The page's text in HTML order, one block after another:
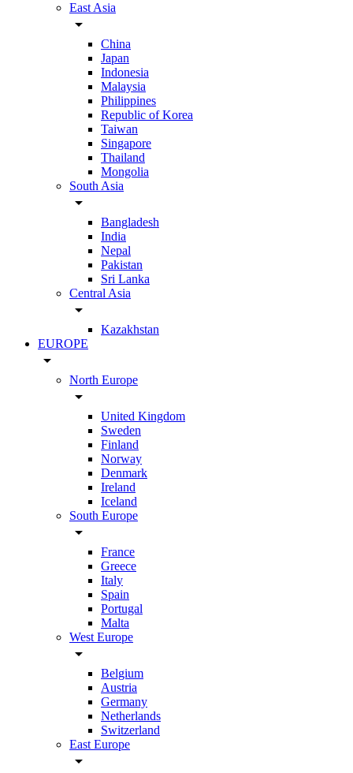
East Asia
arrow_drop_down
China
Japan
Indonesia
Malaysia
Philippines
Republic of Korea
Taiwan
Singapore
Thailand
Mongolia
South Asia
arrow_drop_down
Bangladesh
India
Nepal
Pakistan
Sri Lanka
Central Asia
arrow_drop_down
Kazakhstan
EUROPE
arrow_drop_down
North Europe
arrow_drop_down
United Kingdom
Sweden
Finland
Norway
Denmark
Ireland
Iceland
South Europe
arrow_drop_down
France
Greece
Italy
Spain
Portugal
Malta
West Europe
arrow_drop_down
Belgium
Austria
Germany
Netherlands
Switzerland
East Europe
arrow_drop_down